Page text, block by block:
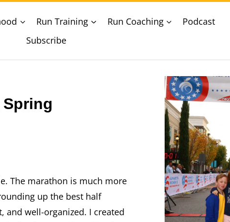
Run Training Run Coaching
Podcast
Subscribe
The marathon is much more
up the best half
and well-organized. I created